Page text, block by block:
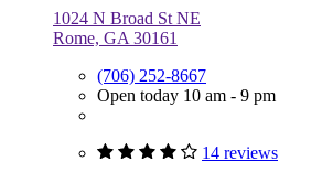
1024 N Broad St NE
Rome, GA 30161
(706) 252-8667
Open today 10 am - 9 pm
14 reviews